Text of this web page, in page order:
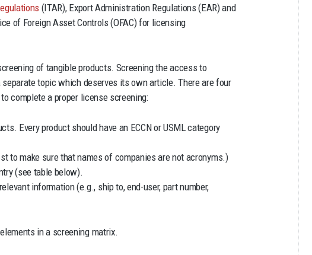
(ITAR), Export Administration Regulations (EAR) and
of Foreign Asset Controls (OFAC) for licensing
of tangible products. Screening the access to
topic which deserves its own article. There are four
complete a proper license screening:
Every product should have an ECCN or USML category
to make sure that names of companies are not acronyms.)
(see table below).
information (e.g., ship to, end-user, part number,
in a screening matrix.